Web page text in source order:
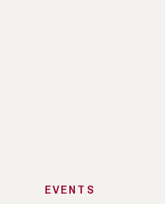
EVENTS